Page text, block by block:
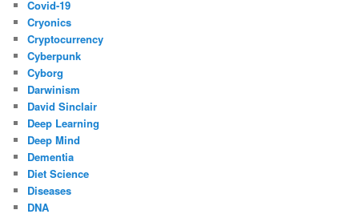
Covid-19
Cryonics
Cryptocurrency
Cyberpunk
Cyborg
Darwinism
David Sinclair
Deep Learning
Deep Mind
Dementia
Diet Science
Diseases
DNA